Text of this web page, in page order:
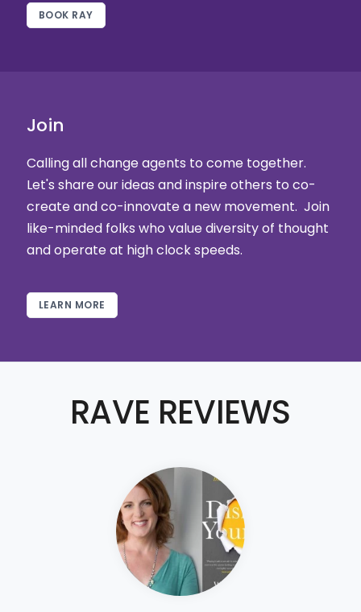
BOOK RAY
Join
Calling all change agents to come together.
Let's share our ideas and inspire others to co-
create and co-innovate a new movement. Join
like-minded folks who value diversity of thought
and operate at high clock speeds.
LEARN MORE
RAVE REVIEWS